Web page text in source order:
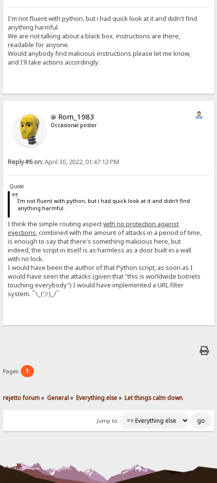
I'm not fluent with python, but i had quick look at it and didn't find
anything harmful.
We are not talking about a black box, instructions are there,
readable for anyone.
Would anybody find malicious instructions please let me know,
and I'll take actions accordingly.
Rom_1983
Occasional poster
Reply #6 on:April 30, 2022, 01:47:12 PM
Quote
I'm not fluent with python, but i had quick look at it and didn't find
anything harmful.
I think the simple routing aspectwith no protection against
injections , combined with the amount of attacks in a period of time,
is enough to say that there's something malicious here, but
indeed, the script in itself is as harmless as a door built in a wall
with no lock.
I would have been the author of that Python script, as soon as I
would have seen the attacks (given that "this is worldwide botnets
touching everybody") I would have implemented a URL filter
system. ¯\_(ツ)_/¯
Pages: 1
rejetto forum» General» Everything else» Let things calm down
Jump to: